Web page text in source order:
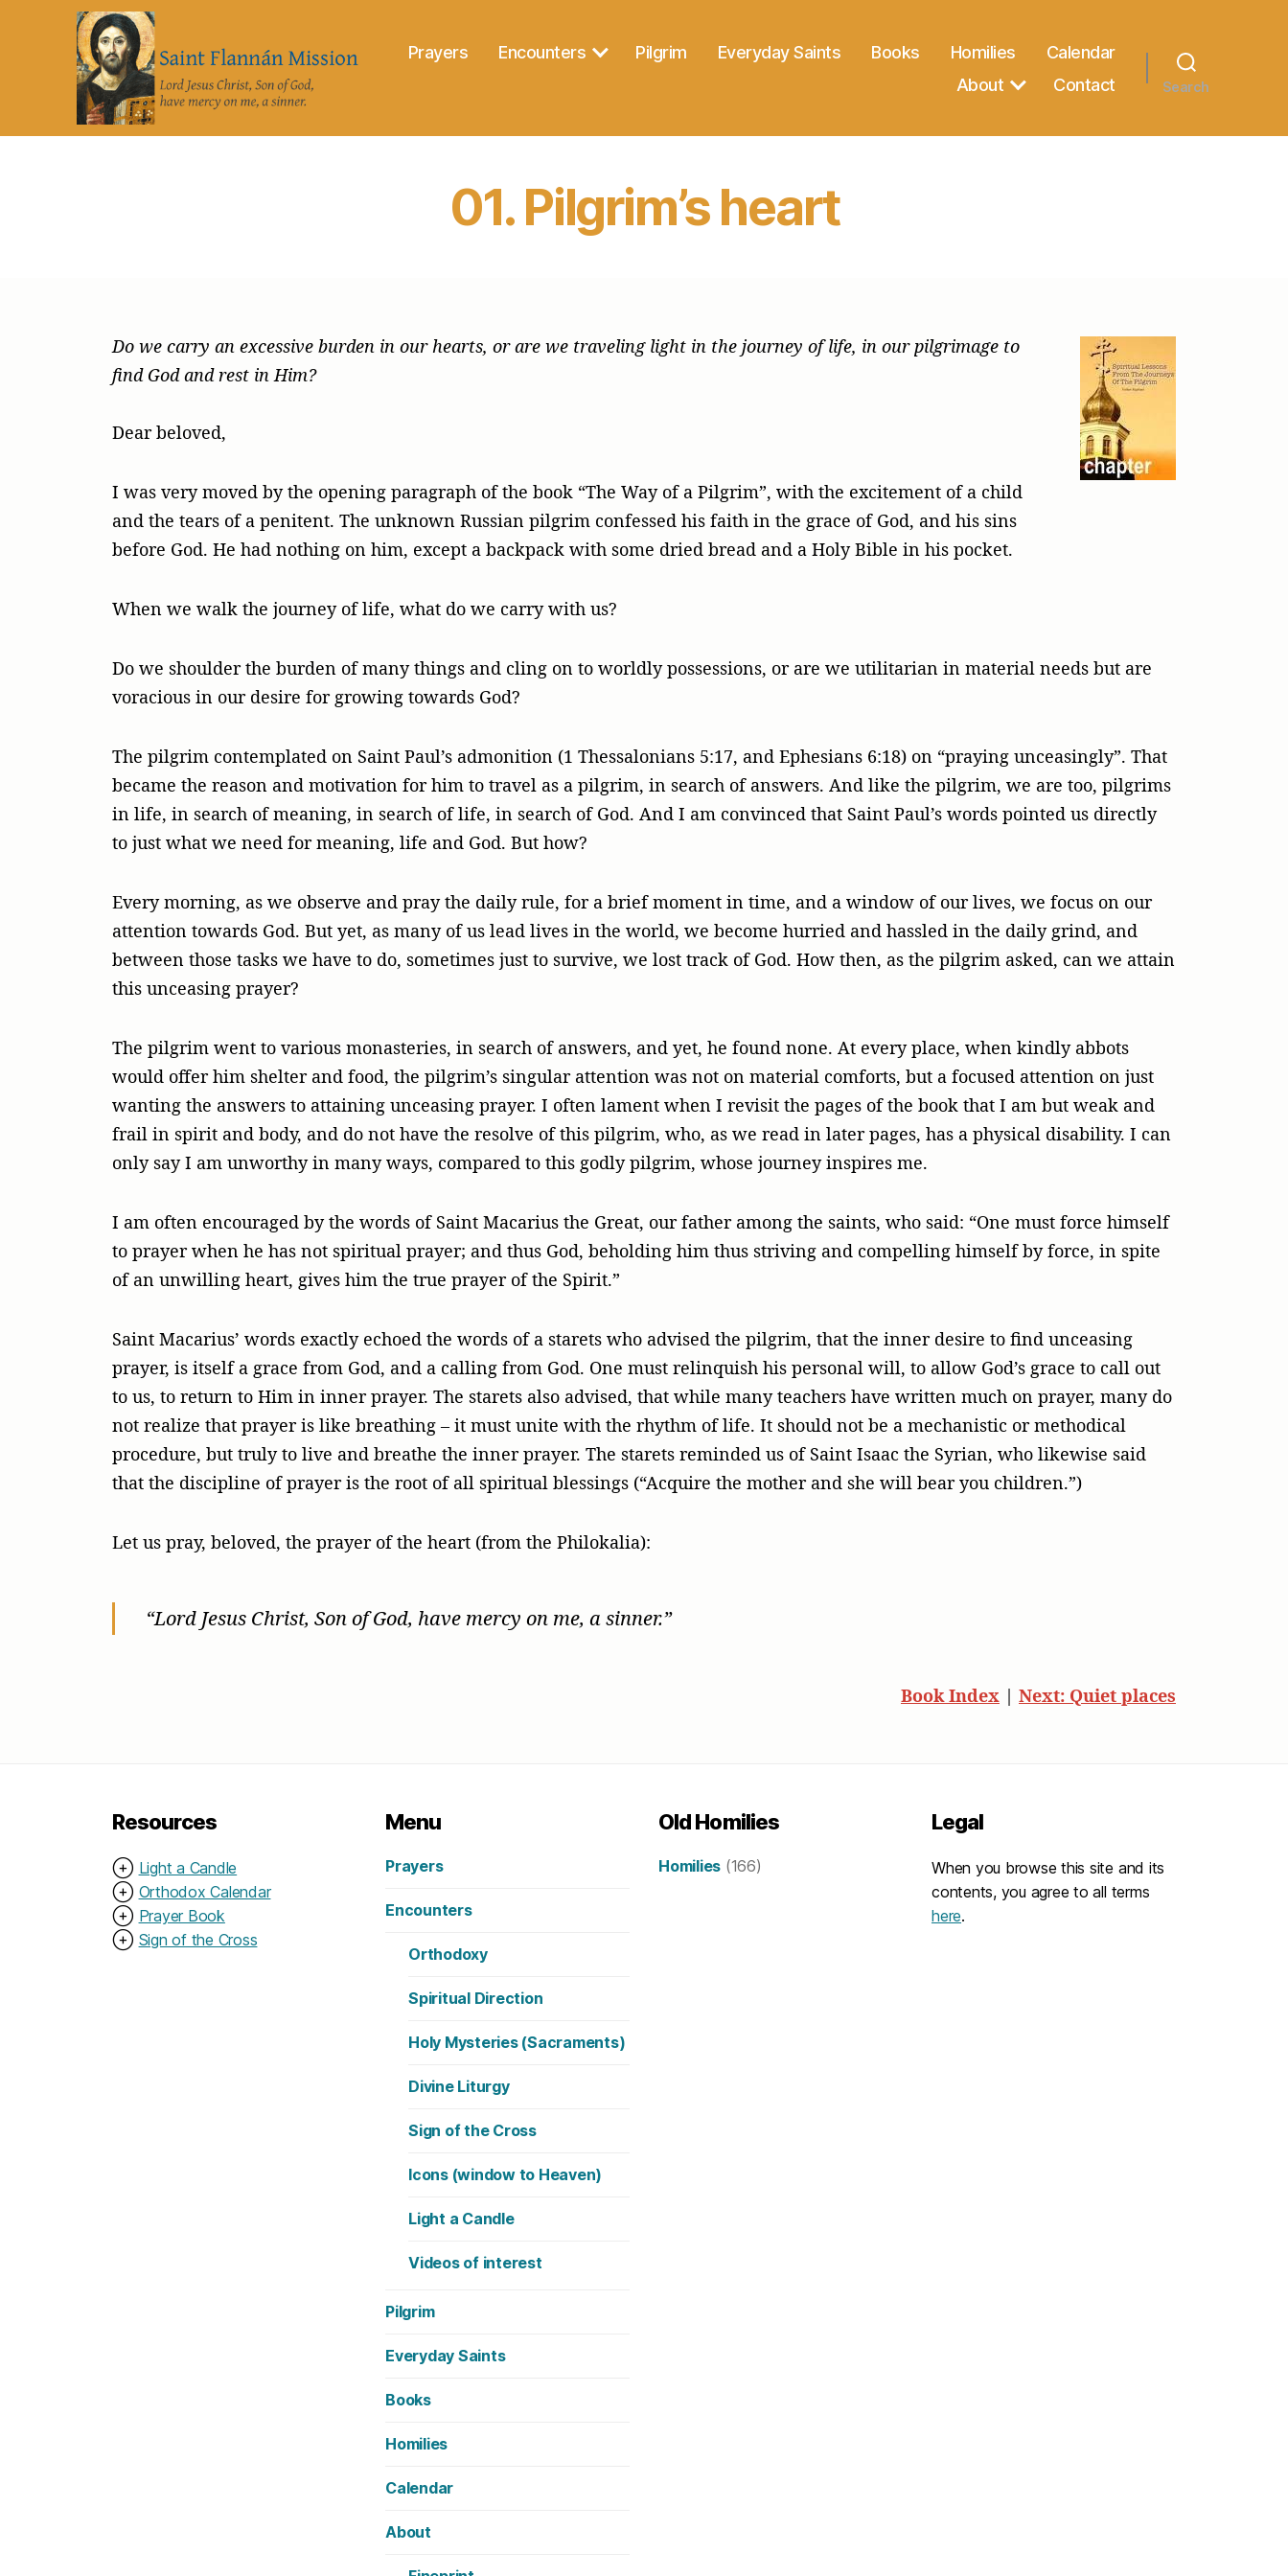
Saint
Prayers Encounters Pilgrim Everyday Saints Books Homilies
Calendar
About
Contact Search
01. Pilgrim’s heart
Do we carry an excessive burden in our hearts, or are we traveling light in the journey of life, in our pilgrimage to
find God and rest in Him?
Dear beloved,
I was very moved by the opening paragraph of the book “The Way of a Pilgrim”, with the excitement of a child
and the tears of a penitent. The unknown Russian pilgrim confessed his faith in the grace of God, and his sins
before God. He had nothing on him, except a backpack with some dried bread and a Holy Bible in his pocket.
When we walk the journey of life, what do we carry with us?
Do we shoulder the burden of many things and cling on to worldly possessions, or are we utilitarian in material needs but are
voracious in our desire for growing towards God?
The pilgrim contemplated on Saint Paul’s admonition (1 Thessalonians 5:17, and Ephesians 6:18) on “praying unceasingly”. That
became the reason and motivation for him to travel as a pilgrim, in search of answers. And like the pilgrim, we are too, pilgrims
in life, in search of meaning, in search of life, in search of God. And I am convinced that Saint Paul’s words pointed us directly
to just what we need for meaning, life and God. But how?
Every morning, as we observe and pray the daily rule, for a brief moment in time, and a window of our lives, we focus on our
attention towards God. But yet, as many of us lead lives in the world, we become hurried and hassled in the daily grind, and
between those tasks we have to do, sometimes just to survive, we lost track of God. How then, as the pilgrim asked, can we attain
this unceasing prayer?
The pilgrim went to various monasteries, in search of answers, and yet, he found none. At every place, when kindly abbots
would offer him shelter and food, the pilgrim’s singular attention was not on material comforts, but a focused attention on just
wanting the answers to attaining unceasing prayer. I often lament when I revisit the pages of the book that I am but weak and
frail in spirit and body, and do not have the resolve of this pilgrim, who, as we read in later pages, has a physical disability. I can
only say I am unworthy in many ways, compared to this godly pilgrim, whose journey inspires me.
I am often encouraged by the words of Saint Macarius the Great, our father among the saints, who said: “One must force himself
to prayer when he has not spiritual prayer; and thus God, beholding him thus striving and compelling himself by force, in spite
of an unwilling heart, gives him the true prayer of the Spirit.”
Saint Macarius’ words exactly echoed the words of a starets who advised the pilgrim, that the inner desire to find unceasing
prayer, is itself a grace from God, and a calling from God. One must relinquish his personal will, to allow God’s grace to call out
to us, to return to Him in inner prayer. The starets also advised, that while many teachers have written much on prayer, many do
not realize that prayer is like breathing – it must unite with the rhythm of life. It should not be a mechanistic or methodical
procedure, but truly to live and breathe the inner prayer. The starets reminded us of Saint Isaac the Syrian, who likewise said
that the discipline of prayer is the root of all spiritual blessings (“Acquire the mother and she will bear you children.”)
Let us pray, beloved, the prayer of the heart (from the Philokalia):
“Lord Jesus Christ, Son of God, have mercy on me, a sinner.”
Book Index | Next: Quiet places
Resources
⊕ Light a Candle
⊕ Orthodox Calendar
⊕ Prayer Book
⊕ Sign of the Cross
Menu
Prayers
Encounters
Orthodoxy
Spiritual Direction
Holy Mysteries (Sacraments)
Divine Liturgy
Sign of the Cross
Icons (window to Heaven)
Light a Candle
Videos of interest
Pilgrim
Everyday Saints
Books
Homilies
Calendar
About
Old Homilies
Homilies (166)
Legal
When you browse this site and its
contents, you agree to all terms
here.